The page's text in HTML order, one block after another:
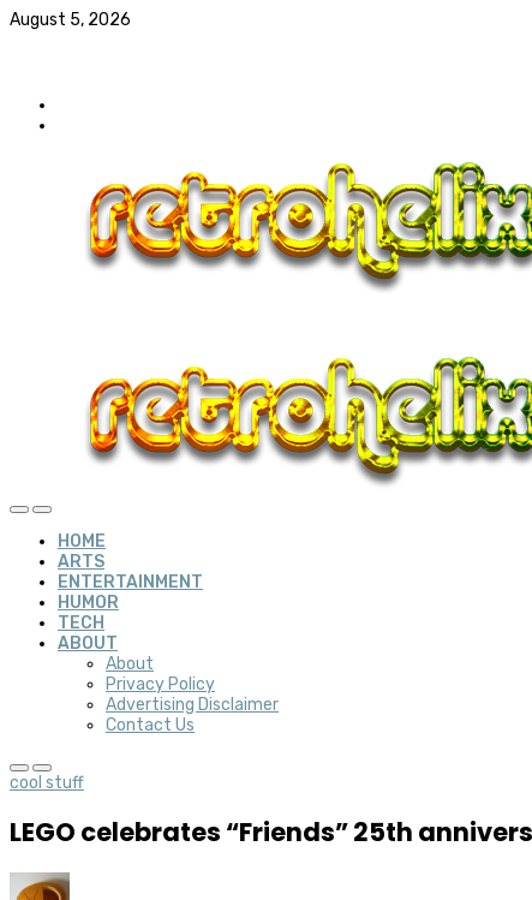
August 5, 2026
HOME
ARTS
ENTERTAINMENT
HUMOR
TECH
ABOUT
About
Privacy Policy
Advertising Disclaimer
Contact Us
cool stuff
LEGO celebrates “Friends” 25th